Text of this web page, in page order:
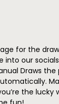
for the
into our
Draws the
the lucky